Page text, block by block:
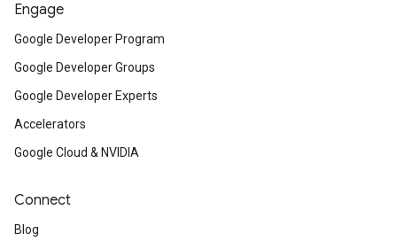
Engage
Google Developer Program
Google Developer Groups
Google Developer Experts
Accelerators
Google Cloud & NVIDIA
Connect
Blog